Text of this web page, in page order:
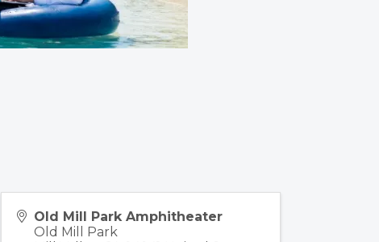
Old Mill Park Amphitheater
Old Mill Park